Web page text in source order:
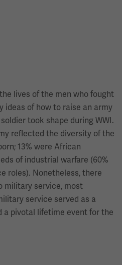
lives of the men who fought
ideas of how to raise an army
took shape during WWI.
reflected the diversity of the
13% were African
of industrial warfare (60%
roles). Nonetheless, there
military service, most
service served as a
a pivotal lifetime event for the